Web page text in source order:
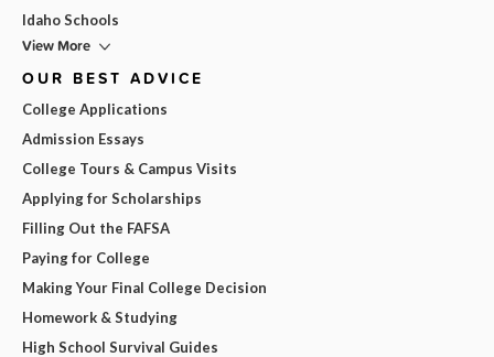
Idaho Schools
View More
OUR BEST ADVICE
College Applications
Admission Essays
College Tours & Campus Visits
Applying for Scholarships
Filling Out the FAFSA
Paying for College
Making Your Final College Decision
Homework & Studying
High School Survival Guides